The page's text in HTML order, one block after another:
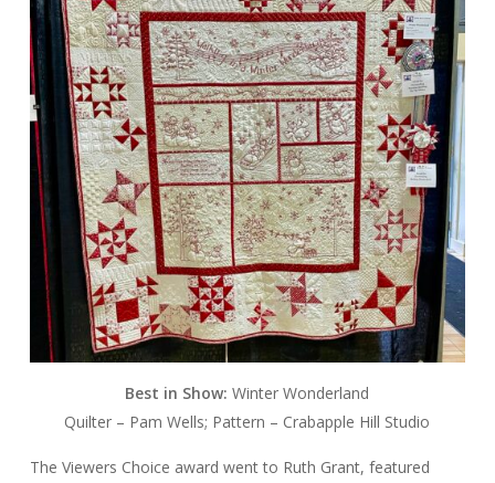
Best in Show:Winter Wonderland
Quilter – Pam Wells; Pattern – Crabapple Hill Studio
The Viewers Choice award went to Ruth Grant, featured